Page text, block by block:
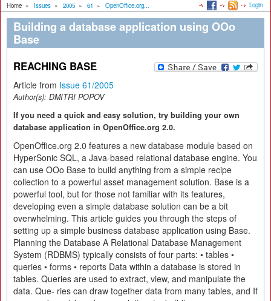
Home » Issues » 2005 » 61 » OpenOffice.org... Login
Building a database application using OOo
Base
REACHING BASE
Article from Issue 61/2005
Author(s): DMITRI POPOV
If you need a quick and easy solution, try building your own
database application in OpenOffice.org 2.0.
OpenOffice.org 2.0 features a new database module based on
HyperSonic SQL, a Java-based relational database engine. You
can use OOo Base to build anything from a simple recipe
collection to a powerful asset management solution. Base is a
powerful tool, but for those not familiar with its features,
developing even a simple database solution can be a bit
overwhelming. This article guides you through the steps of
setting up a simple business database application using Base.
Planning the Database A Relational Database Management
System (RDBMS) typically consists of four parts: • tables •
queries • forms • reports Data within a database is stored in
tables. Queries are used to extract, view, and manipulate the
data. Que- ries can draw together data from many tables, and If